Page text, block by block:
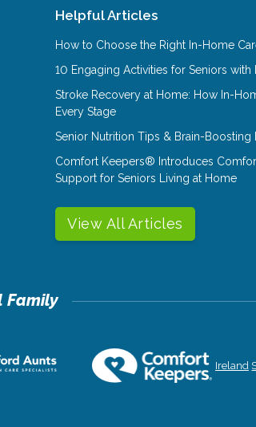
Helpful Articles
How to Choose the Right In-Home
10 Engaging Activities for Seniors with
Stroke Recovery at Home: How In-
Every Stage
Senior Nutrition Tips & Brain-
Comfort Keepers® Introduces
Support for Seniors Living at Home
View All Articles
Ireland